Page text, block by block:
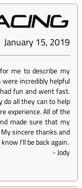
January 15, 2019
me to describe my
were incredibly helpful
fun and went fast.
do all they can to help
experience. All of the
made sure that my
sincere thanks and
I'll be back again.
-Jody